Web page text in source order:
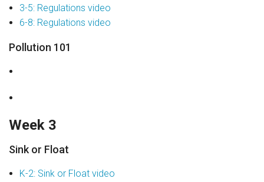
3-5: Regulations video
6-8: Regulations video
Pollution 101
Week 3
Sink or Float
K-2: Sink or Float video